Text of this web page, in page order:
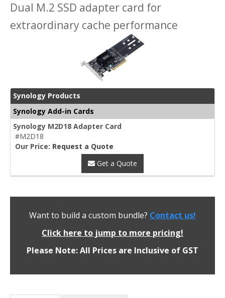
Dual M.2 SSD adapter card for
extraordinary cache performance
Synology Products
Synology Add-in Cards
Synology M2D18 Adapter Card
#M2D18
Our Price: Request a Quote
Get a Quote
Want to build a custom bundle? Contact us!
Click here to jump to more pricing!
Please Note: All Prices are Inclusive of GST